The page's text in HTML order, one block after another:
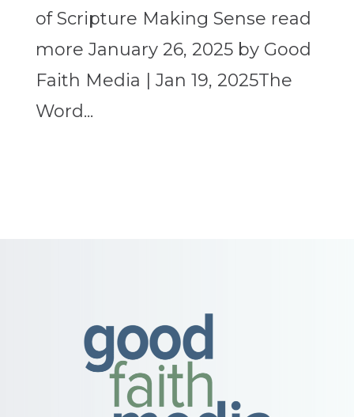
of Scripture Making Sense read
more January 26, 2025 by Good
Faith Media | Jan 19, 2025The
Word...